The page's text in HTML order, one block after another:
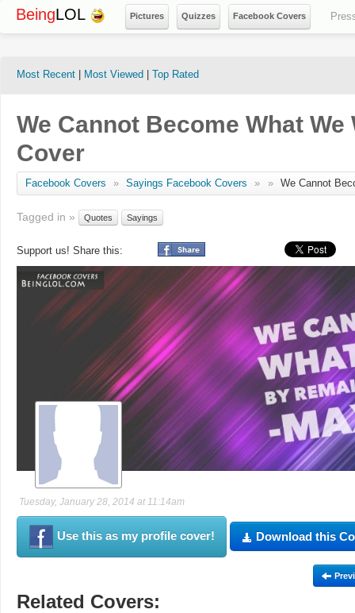
BeingLOL Pictures Quizzes Facebook Covers
Most Recent Most Viewed Top Rated
We Cannot Become What We
Cover
Facebook Covers » Sayings Facebook Covers » » We Cannot
Tagged in » Quotes Sayings
Support us! Share this:
Tuesday, January 28, 2014 at 11:14am
Use this as my profile cover! Download this
Related Covers: